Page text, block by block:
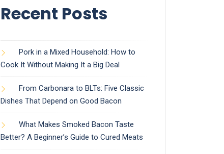
Recent Posts
Pork in a Mixed Household: How to
Cook It Without Making It a Big Deal
From Carbonara to BLTs: Five Classic
Dishes That Depend on Good Bacon
What Makes Smoked Bacon Taste
Better? A Beginner’s Guide to Cured Meats